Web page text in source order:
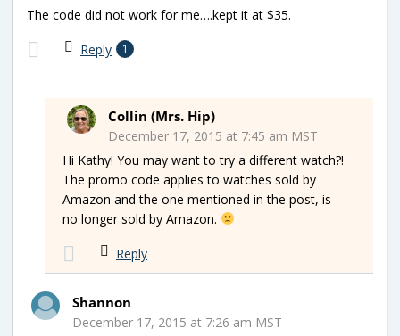
The code did not work for me….kept it at $35.
Reply 1
Collin (Mrs. Hip)
December 17, 2015 at 7:45 am MST
Hi Kathy! You may want to try a different watch?!
The promo code applies to watches sold by
Amazon and the one mentioned in the post, is
no longer sold by Amazon.
Reply
Shannon
December 17, 2015 at 7:26 am MST